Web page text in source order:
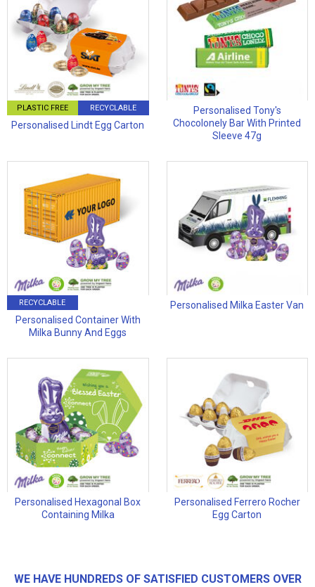
PLASTIC FREE RECYCLABLE
Personalised Lindt Egg Carton
Personalised Tony's
Chocolonely Bar With Printed
Sleeve 47g
RECYCLABLE
Personalised Container With
Milka Bunny And Eggs
Personalised Milka Easter Van
Personalised Hexagonal Box
Containing Milka
Personalised Ferrero Rocher
Egg Carton
WE HAVE HUNDREDS OF SATISFIED CUSTOMERS OVER